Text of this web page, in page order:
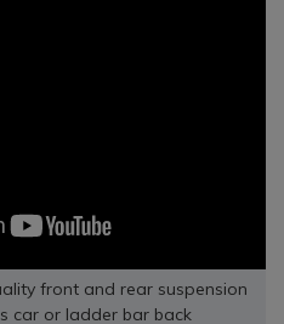
front and rear suspension
car or ladder bar back